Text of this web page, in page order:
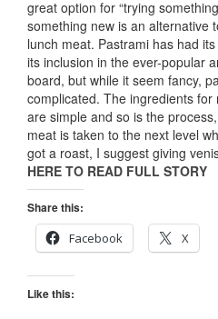
great option for “trying
something new is an alternative
lunch meat. Pastrami has had
its inclusion in the ever-popular
board, but while it seem fancy,
complicated. The ingredients
are simple and so is the
meat is taken to the next level
got a roast, I suggest giving
HERE TO READ FULL STORY
Share this:
Facebook
X
Like this: